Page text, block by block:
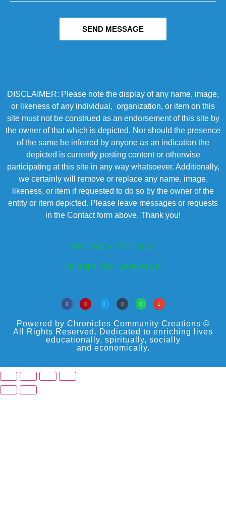
SEND MESSAGE
DISCLAIMER: Please note the display of any name, image,
or likeness of any individual, organization, or item on this
site must not be construed as an endorsement of this site by
the owner of that which is depicted. Nor should the presence
of the same be inferred by anyone as an indication the
depicted is currently posting content or otherwise
participating at this site in any way whatsoever. Additionally,
we certainly will remove or replace any name, image,
likeness, or item if requested to do so by the owner of the
entity or item depicted. Please leave messages or requests
in the Contact form above. Thank you!
PRIVACY POLICY
TERMS OF SERVICE
Powered by Chronicles Community Creations ©
All Rights Reserved. Dedicated to enriching lives
educationally, spiritually, socially
and economically.